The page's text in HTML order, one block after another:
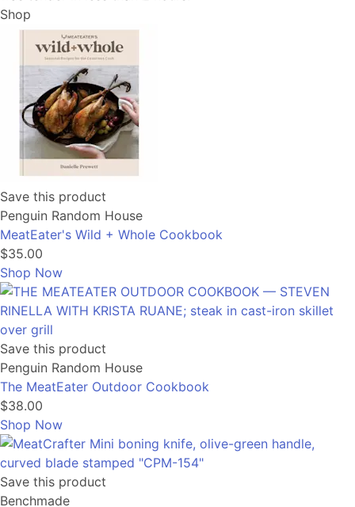
Shop
Save this product
Penguin Random House
MeatEater's Wild + Whole Cookbook
$35.00
Shop Now
Save this product
Penguin Random House
The MeatEater Outdoor Cookbook
$38.00
Shop Now
Save this product
Benchmade